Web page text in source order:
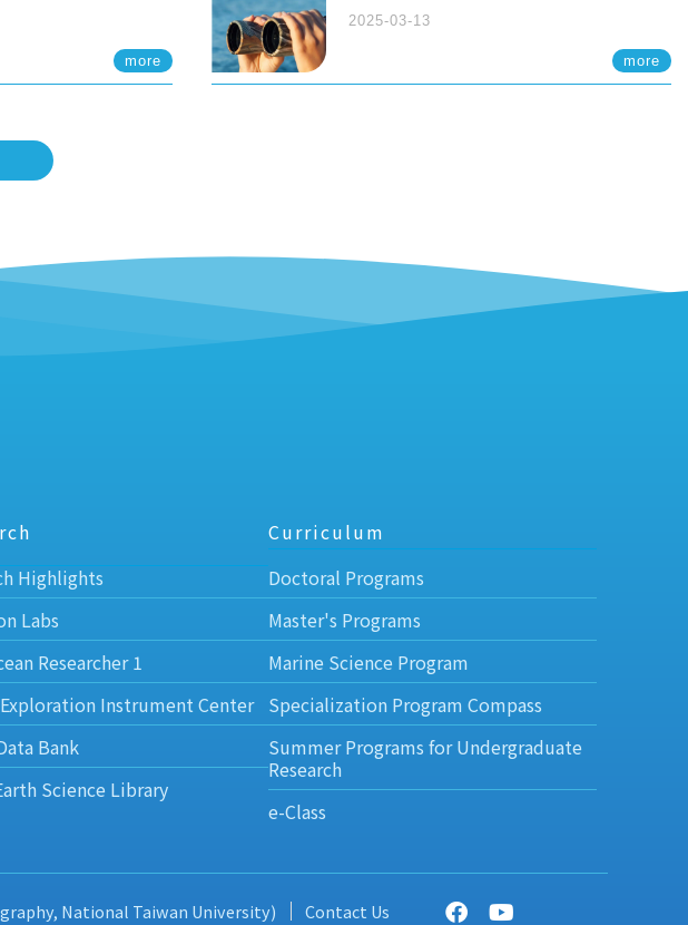
in
prolongedmore
2025-03-13
more
Highlights
Labs
Researcher 1
Instrument Center
Bank
Science Library
Curriculum
Doctoral Programs
Master's Programs
Marine Science Program
Specialization Program Compass
Summer Programs for Undergraduate
Research
e-Class
National Taiwan University) Contact Us